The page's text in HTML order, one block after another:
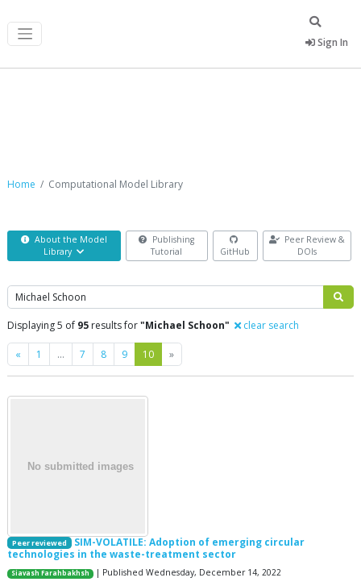
Sign In
Home Computational Model Library
About the Model
Library
Publishing
Tutorial
GitHub
Peer Review &
DOIs
Search
Displaying 5 of 95 results for"Michael Schoon" clear search
« Previous
1 … 7 8 9 10 »Next
Peer reviewed
SIM-VOLATILE: Adoption of emerging circular
technologies in the waste-treatment sector
Siavash Farahbakhsh | Published Wednesday, December 14, 2022